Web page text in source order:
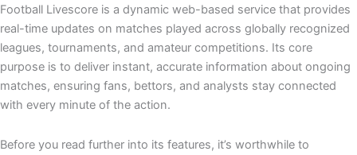
Football Livescore is a dynamic web-based service that provides
real-time updates on matches played across globally recognized
leagues, tournaments, and amateur competitions. Its core
purpose is to deliver instant, accurate information about ongoing
matches, ensuring fans, bettors, and analysts stay connected
with every minute of the action.
Before you read further into its features, it’s worthwhile to